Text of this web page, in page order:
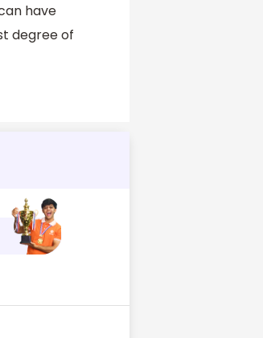
have
degree of